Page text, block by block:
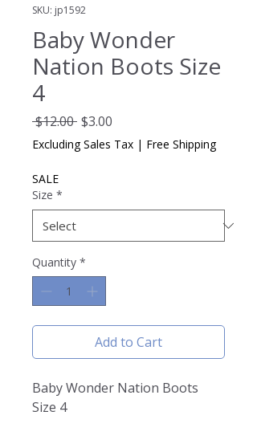
SKU: jp1592
Baby Wonder
Nation Boots Size
4
$12.00 Regular
Price
$3.00
Price
Excluding Sales Tax | Free Shipping
SALE
Size *
Quantity *
Add to Cart
Baby Wonder Nation Boots
Size 4